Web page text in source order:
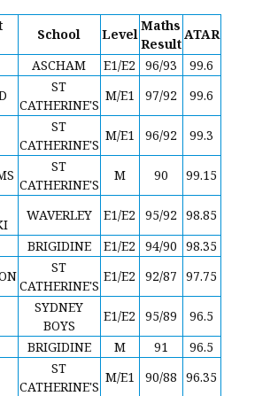
School Level
Maths
Result
ATAR
ASCHAM E1/E2 96/93
99.6
ST
CATHERINE'S
M/E1 97/92 99.6
ST
CATHERINE'S
M/E1 96/92 99.3
ST
CATHERINE'S
M 90
99.15
WAVERLEY E1/E2 95/92 98.85
BRIGIDINE E1/E2 94/90 98.35
ST
CATHERINE'S
E1/E2 92/87 97.75
SYDNEY
BOYS
E1/E2 95/89
96.5
BRIGIDINE M 91
96.5
ST
CATHERINE'S
M/E1 90/88 96.35